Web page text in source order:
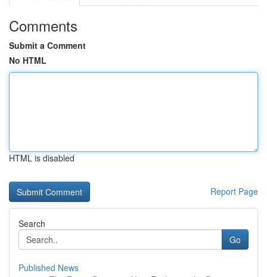
Comments
Submit a Comment
No HTML
HTML is disabled
Report Page
Search
Go
Published News